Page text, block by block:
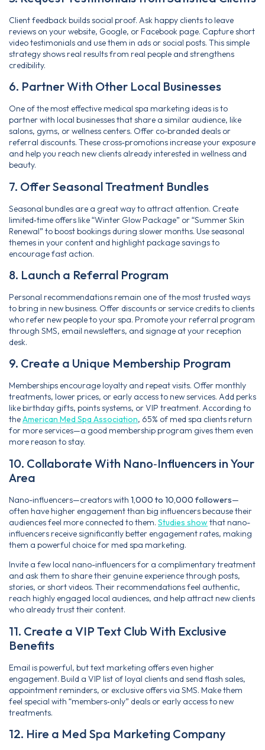
Client feedback builds social proof. Ask happy clients to leave
reviews on your website, Google, or Facebook page. Capture short
video testimonials and use them in ads or social posts. This simple
strategy shows real results from real people and strengthens
credibility.
6. Partner With Other Local Businesses
One of the most effective medical spa marketing ideas is to
partner with local businesses that share a similar audience, like
salons, gyms, or wellness centers. Offer co‑branded deals or
referral discounts. These cross‑promotions increase your exposure
and help you reach new clients already interested in wellness and
beauty.
7. Offer Seasonal Treatment Bundles
Seasonal bundles are a great way to attract attention. Create
limited‑time offers like “Winter Glow Package” or “Summer Skin
Renewal” to boost bookings during slower months. Use seasonal
themes in your content and highlight package savings to
encourage fast action.
8. Launch a Referral Program
Personal recommendations remain one of the most trusted ways
to bring in new business. Offer discounts or service credits to clients
who refer new people to your spa. Promote your referral program
through SMS, email newsletters, and signage at your reception
desk.
9. Create a Unique Membership Program
Memberships encourage loyalty and repeat visits. Offer monthly
treatments, lower prices, or early access to new services. Add perks
like birthday gifts, points systems, or VIP treatment. According to
theAmerican Med Spa Association, 65% of med spa clients return
for more services—a good membership program gives them even
more reason to stay.
10. Collaborate With Nano‑Influencers in Your
Area
Nano-influencers—creators with 1,000 to 10,000 followers—
often have higher engagement than big influencers because their
audiences feel more connected to them. Studies showthat nano-
influencers receive significantly better engagement rates, making
them a powerful choice for med spa marketing.
Invite a few local nano-influencers for a complimentary treatment
and ask them to share their genuine experience through posts,
stories, or short videos. Their recommendations feel authentic,
reach highly engaged local audiences, and help attract new clients
who already trust their content.
11. Create a VIP Text Club With Exclusive
Benefits
Email is powerful, but text marketing offers even higher
engagement. Build a VIP list of loyal clients and send flash sales,
appointment reminders, or exclusive offers via SMS. Make them
feel special with “members‑only” deals or early access to new
treatments.
12. Hire a Med Spa Marketing Company